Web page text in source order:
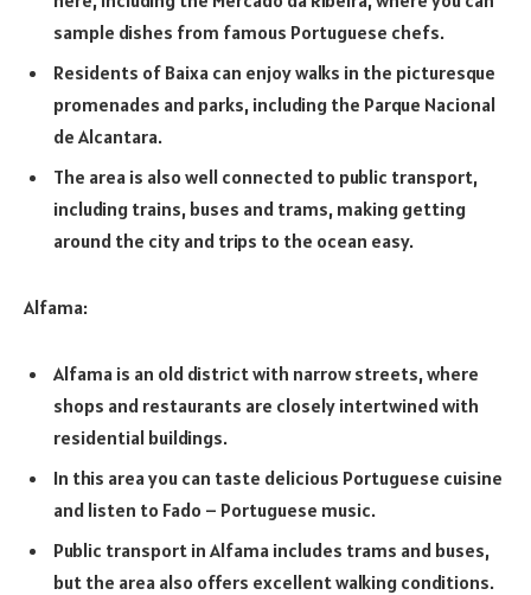
sample dishes from famous Portuguese chefs.
Residents of Baixa can enjoy walks in the picturesque
promenades and parks, including the Parque Nacional
de Alcantara.
The area is also well connected to public transport,
including trains, buses and trams, making getting
around the city and trips to the ocean easy.
Alfama:
Alfama is an old district with narrow streets, where
shops and restaurants are closely intertwined with
residential buildings.
In this area you can taste delicious Portuguese cuisine
and listen to Fado – Portuguese music.
Public transport in Alfama includes trams and buses,
but the area also offers excellent walking conditions.